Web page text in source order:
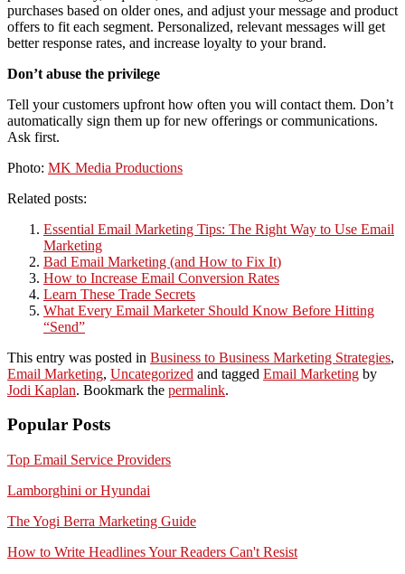
purchases based on older ones, and adjust your message and product
offers to fit each segment. Personalized, relevant messages will get
better response rates, and increase loyalty to your brand.
Don’t abuse the privilege
Tell your customers upfront how often you will contact them. Don’t
automatically sign them up for new offerings or communications.
Ask first.
Photo: MK Media Productions
Related posts:
Essential Email Marketing Tips: The Right Way to Use Email
Marketing
Bad Email Marketing (and How to Fix It)
How to Increase Email Conversion Rates
Learn These Trade Secrets
What Every Email Marketer Should Know Before Hitting
“Send”
This entry was posted in Business to Business Marketing Strategies,
Email Marketing, Uncategorized and tagged Email Marketing by
Jodi Kaplan. Bookmark the permalink.
Popular Posts
Top Email Service Providers
Lamborghini or Hyundai
The Yogi Berra Marketing Guide
How to Write Headlines Your Readers Can't Resist